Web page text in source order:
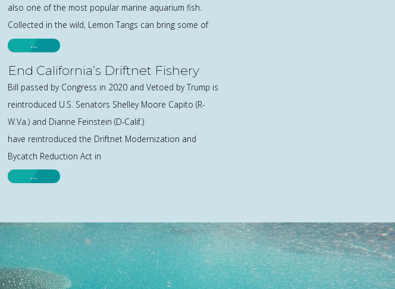
also one of the most popular marine aquarium fish.
Collected in the wild, Lemon Tangs can bring some of
…
End California’s Driftnet Fishery
Bill passed by Congress in 2020 and Vetoed by Trump is
reintroduced U.S. Senators Shelley Moore Capito (R-
W.Va.) and Dianne Feinstein (D-Calif.)
have reintroduced the Driftnet Modernization and
Bycatch Reduction Act in
…